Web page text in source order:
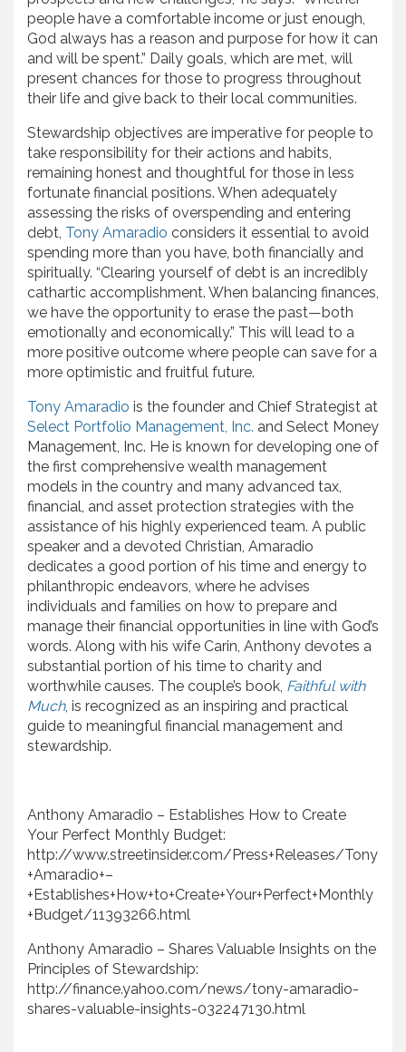
people have a comfortable income or just enough,
God always has a reason and purpose for how it can
and will be spent.” Daily goals, which are met, will
present chances for those to progress throughout
their life and give back to their local communities.
Stewardship objectives are imperative for people to
take responsibility for their actions and habits,
remaining honest and thoughtful for those in less
fortunate financial positions. When adequately
assessing the risks of overspending and entering
debt, Tony Amaradio considers it essential to avoid
spending more than you have, both financially and
spiritually. “Clearing yourself of debt is an incredibly
cathartic accomplishment. When balancing finances,
we have the opportunity to erase the past—both
emotionally and economically.” This will lead to a
more positive outcome where people can save for a
more optimistic and fruitful future.
Tony Amaradio is the founder and Chief Strategist at
Select Portfolio Management, Inc. and Select Money
Management, Inc. He is known for developing one of
the first comprehensive wealth management
models in the country and many advanced tax,
financial, and asset protection strategies with the
assistance of his highly experienced team. A public
speaker and a devoted Christian, Amaradio
dedicates a good portion of his time and energy to
philanthropic endeavors, where he advises
individuals and families on how to prepare and
manage their financial opportunities in line with God’s
words. Along with his wife Carin, Anthony devotes a
substantial portion of his time to charity and
worthwhile causes. The couple’s book, Faithful with
Much, is recognized as an inspiring and practical
guide to meaningful financial management and
stewardship.
Anthony Amaradio – Establishes How to Create
Your Perfect Monthly Budget:
http://www.streetinsider.com/Press+Releases/Tony
+Amaradio+–
+Establishes+How+to+Create+Your+Perfect+Monthly
+Budget/11393266.html
Anthony Amaradio – Shares Valuable Insights on the
Principles of Stewardship:
http://finance.yahoo.com/news/tony-amaradio-
shares-valuable-insights-032247130.html